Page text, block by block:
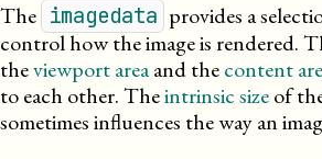
The imagedata provides a
control how the image is rendered.
theviewport areaand thecontent
to each other. Theintrinsic sizeof
sometimes influences the way an